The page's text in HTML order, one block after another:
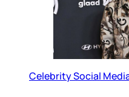
Celebrity Social